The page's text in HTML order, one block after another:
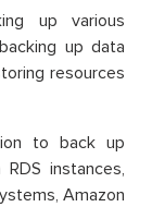
up various
up data
resources
to back up
instances,
Amazon